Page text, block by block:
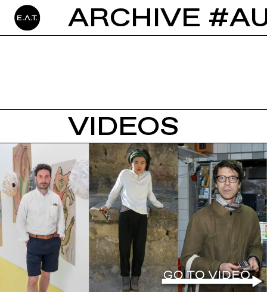
ARCHIVE
VIDEOS